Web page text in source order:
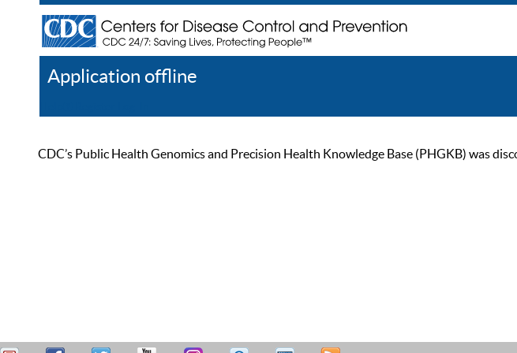
Application offline
CDC’s Public Health Genomics and Precision Health Knowledge Base (PHGKB) was